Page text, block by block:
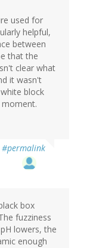
used for
helpful,
between
that the
clear what
it wasn't
block
#permalink
box
fuzziness
lowers, the
enough